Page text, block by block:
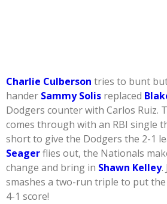
Charlie Culberson tries to bunt
hander Sammy Solis replaced
Dodgers counter with Carlos Ruiz.
comes through with an RBI single
short to give the Dodgers the 2-1
Seagerflies out, the Nationals
change and bring in Shawn Kelley.
smashes a two-run triple to put
4-1 score!